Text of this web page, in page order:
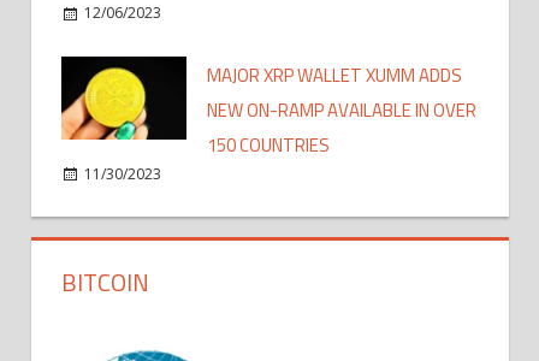
12/06/2023
MAJOR XRP WALLET XUMM ADDS
NEW ON-RAMP AVAILABLE IN OVER
150 COUNTRIES
11/30/2023
BITCOIN